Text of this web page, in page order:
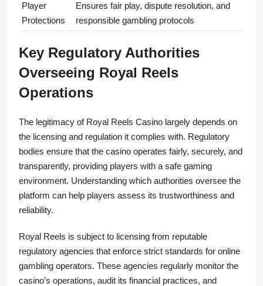
Player
Protections
Ensures fair play, dispute resolution, and
responsible gambling protocols
Key Regulatory Authorities
Overseeing Royal Reels
Operations
The legitimacy of Royal Reels Casino largely depends on
the licensing and regulation it complies with. Regulatory
bodies ensure that the casino operates fairly, securely, and
transparently, providing players with a safe gaming
environment. Understanding which authorities oversee the
platform can help players assess its trustworthiness and
reliability.
Royal Reels is subject to licensing from reputable
regulatory agencies that enforce strict standards for online
gambling operators. These agencies regularly monitor the
casino’s operations, audit its financial practices, and